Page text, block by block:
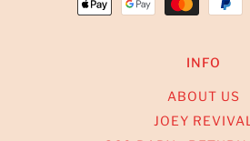
INFO
ABOUT US
JOEY REVIVAL